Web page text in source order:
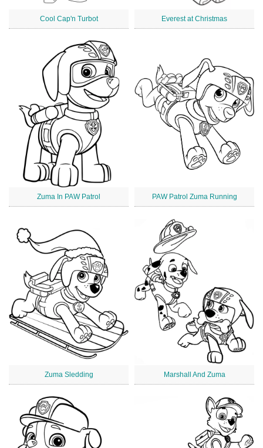
Cool Cap'n Turbot Everest at Christmas
Zuma In PAW Patrol PAW Patrol Zuma Running
Zuma Sledding Marshall And Zuma